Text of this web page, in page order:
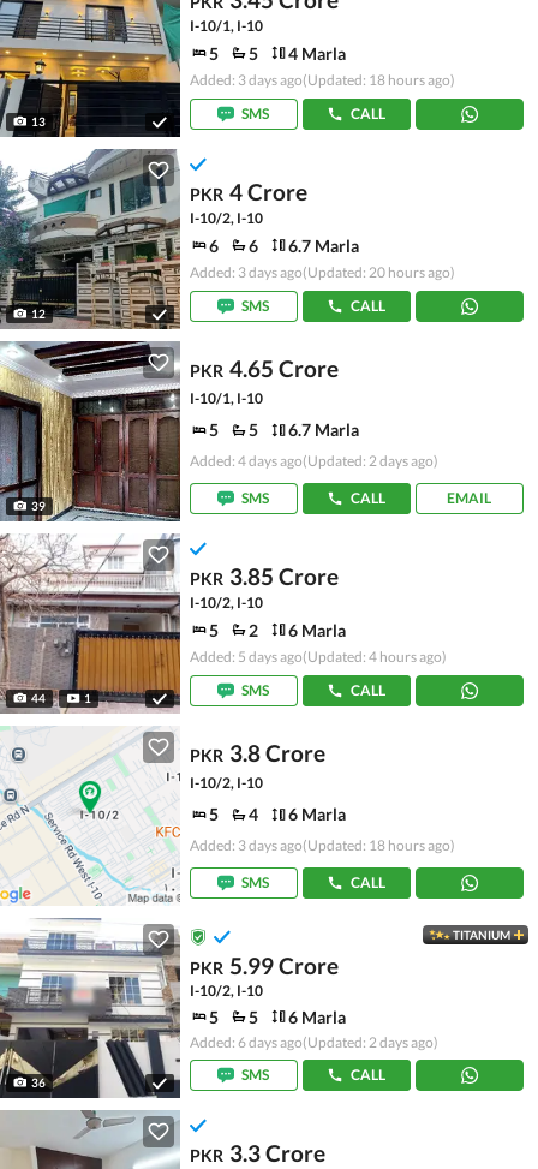
13
I-10/1, I-10
5 5 4 Marla
Added: 3 days ago(Updated: 18 hours ago)
SMS
CALL
12
PKR 4 Crore
I-10/2, I-10
6 6 6.7 Marla
Added: 3 days ago(Updated: 20 hours ago)
SMS
CALL
39
PKR 4.65 Crore
I-10/1, I-10
5 5 6.7 Marla
Added: 4 days ago(Updated: 2 days ago)
SMS CALL EMAIL
44 1
PKR 3.85 Crore
I-10/2, I-10
5 2 6 Marla
Added: 5 days ago(Updated: 4 hours ago)
SMS
CALL
PKR 3.8 Crore
I-10/2, I-10
5 4 6 Marla
Added: 3 days ago(Updated: 18 hours ago)
SMS CALL
36
TITANIUM
PKR 5.99 Crore
I-10/2, I-10
5 5 6 Marla
Added: 6 days ago(Updated: 2 days ago)
SMS
CALL
PKR 3.3 Crore